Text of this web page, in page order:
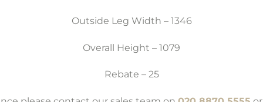
Outside Leg Width – 1346
Overall Height – 1079
Rebate – 25